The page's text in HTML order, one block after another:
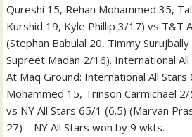
Qureshi 15, Rehan Mohammed 35,
Kurshid 19, Kyle Phillip 3/17) vs T&T
(Stephan Babulal 20, Timmy
Supreet Madan 2/16). International
At Maq Ground: International All
Mohammed 15, Trinson Carmichael
vs NY All Stars 65/1 (6.5) (Marvan
27) – NY All Stars won by 9 wkts.